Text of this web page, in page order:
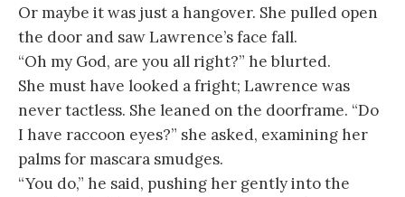
Or maybe it was just a hangover. She pulled open
the door and saw Lawrence’s face fall.
“Oh my God, are you all right?” he blurted.
She must have looked a fright; Lawrence was
never tactless. She leaned on the doorframe. “Do
I have raccoon eyes?” she asked, examining her
palms for mascara smudges.
“You do,” he said, pushing her gently into the